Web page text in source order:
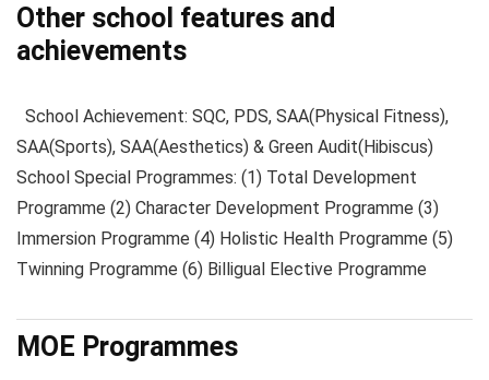
Other school features and
achievements
School Achievement: SQC, PDS, SAA(Physical Fitness),
SAA(Sports), SAA(Aesthetics) & Green Audit(Hibiscus)
School Special Programmes: (1) Total Development
Programme (2) Character Development Programme (3)
Immersion Programme (4) Holistic Health Programme (5)
Twinning Programme (6) Billigual Elective Programme
MOE Programmes